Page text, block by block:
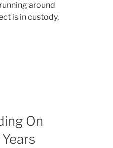
around
is in custody,
On